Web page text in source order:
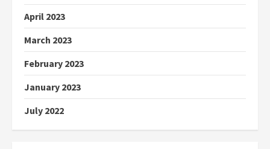
April 2023
March 2023
February 2023
January 2023
July 2022